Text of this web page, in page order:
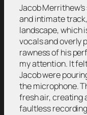
Jacob
and intimate
landscape, which
vocals and overly
rawness of his
my attention. It
Jacob were
the microphone.
fresh air, creating
faultless